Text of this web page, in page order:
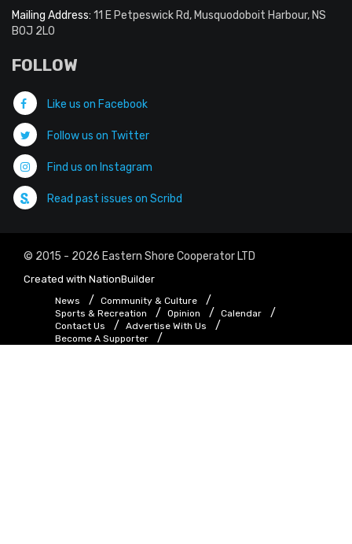
Mailing Address: 11 E Petpeswick Rd, Musquodoboit Harbour, NS
B0J 2L0
FOLLOW
Like us on Facebook
Follow us on Twitter
Find us on Instagram
Read past issues on Scribd
© 2015 - 2026 Eastern Shore Cooperator LTD
Created with NationBuilder
News
Community & Culture
Sports & Recreation
Opinion
Calendar
Contact Us
Advertise With Us
Become A Supporter